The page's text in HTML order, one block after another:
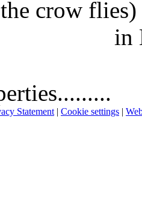
the crow
in
Statement | Cookie settings |